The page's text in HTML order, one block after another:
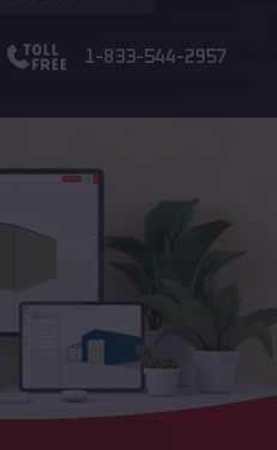
1-833-544-2957